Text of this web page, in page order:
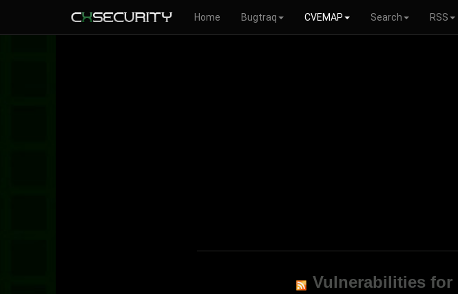
Home Bugtraq CVEMAP Search RSS
Vulnerabilities for